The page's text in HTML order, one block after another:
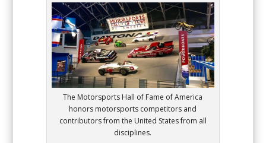
The Motorsports Hall of Fame of America
honors motorsports competitors and
contributors from the United States from all
disciplines.